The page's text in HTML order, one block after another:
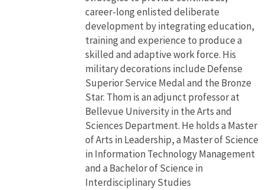
career-long enlisted deliberate
development by integrating education,
training and experience to produce a
skilled and adaptive work force. His
military decorations include Defense
Superior Service Medal and the Bronze
Star. Thom is an adjunct professor at
Bellevue University in the Arts and
Sciences Department. He holds a Master
of Arts in Leadership, a Master of Science
in Information Technology Management
and a Bachelor of Science in
Interdisciplinary Studies